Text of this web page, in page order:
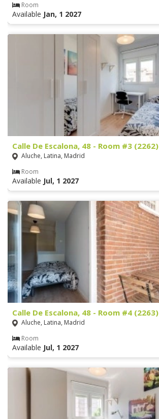
Room
Available Jan, 1 2027
Calle De Escalona, 48 - Room #3 (2262)
Aluche, Latina, Madrid
Room
Available Jul, 1 2027
Calle De Escalona, 48 - Room #4 (2263)
Aluche, Latina, Madrid
Room
Available Jul, 1 2027